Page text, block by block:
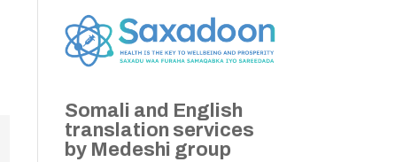
Somali and English
translation services
by Medeshi group